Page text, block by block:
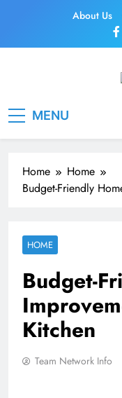
About Us
MENU
Home
Home
Budget-Friendly
HOME
Budget-
Kitchen
Team Network Info